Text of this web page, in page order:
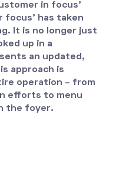
in focus'
focus' has taken
It is no longer just
up in a
an updated,
approach is
operation – from
efforts to menu
the foyer.